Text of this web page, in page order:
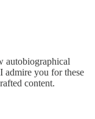
autobiographical
admire you for these
content.